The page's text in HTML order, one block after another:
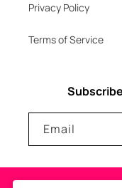
Privacy Policy
Terms of Service
Email